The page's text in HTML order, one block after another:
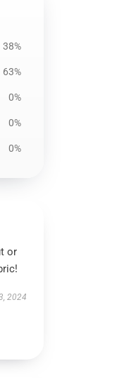
38%
63%
0%
0%
0%
or
2024